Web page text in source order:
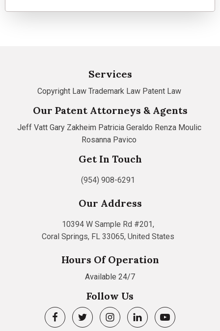
Services
Copyright Law Trademark Law Patent Law
Our Patent Attorneys & Agents
Jeff Vatt Gary Zakheim Patricia Geraldo Renza Moulic
Rosanna Pavico
Get In Touch
(954) 908-6291
Our Address
10394 W Sample Rd #201,
Coral Springs, FL 33065, United States
Hours Of Operation
Available 24/7
Follow Us